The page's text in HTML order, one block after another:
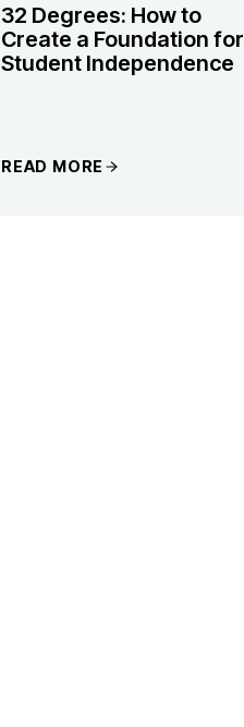
32 Degrees: How to
Create a Foundation for
Student Independence
READ MORE